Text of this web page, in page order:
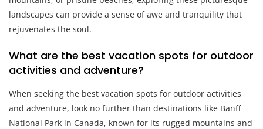
landscapes can provide a sense of awe and tranquility that
rejuvenates the soul.
What are the best vacation spots for outdoor
activities and adventure?
When seeking the best vacation spots for outdoor activities
and adventure, look no further than destinations like Banff
National Park in Canada, known for its rugged mountains and